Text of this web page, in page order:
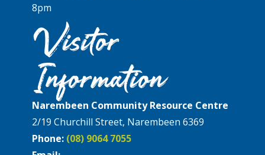
8pm
Visitor
Information
Narembeen Community Resource Centre
2/19 Churchill Street, Narembeen 6369
Phone: (08) 9064 7055